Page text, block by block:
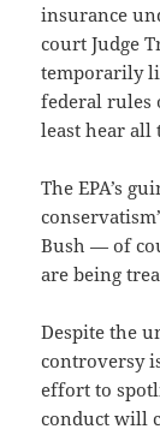
insurance
court Judge
temporarily
federal rules
least hear all
The EPA’s
Bush — of
are being
Despite the
controversy
effort to
conduct will